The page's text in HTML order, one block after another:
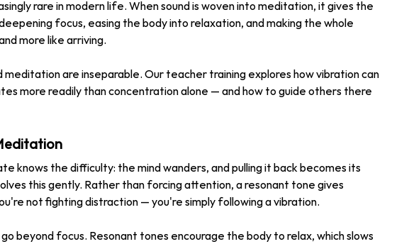
rare in modern life. When sound is woven into meditation, it gives the
focus, easing the body into relaxation, and making the whole
more like arriving.
meditation are inseparable. Our teacher training explores how vibration can
more readily than concentration alone — and how to guide others there
knows the difficulty: the mind wanders, and pulling it back becomes its
this gently. Rather than forcing attention, a resonant tone gives
not fighting distraction — you're simply following a vibration.
go beyond focus. Resonant tones encourage the body to relax, which slows